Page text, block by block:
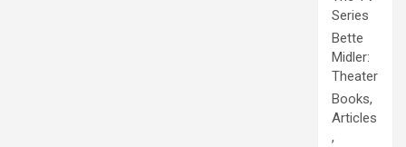
Series
Bette
Midler:
Theater
Books,
Articles
,